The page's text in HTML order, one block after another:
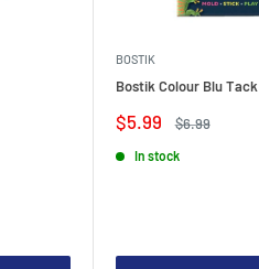
BOSTIK
Bostik Colour Blu
Sale
$5.99
Regular
$6.99
In stock